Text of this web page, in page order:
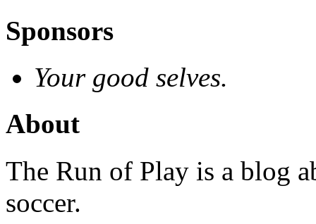
Sponsors
Your good selves.
About
The Run of Play is a blog
soccer.